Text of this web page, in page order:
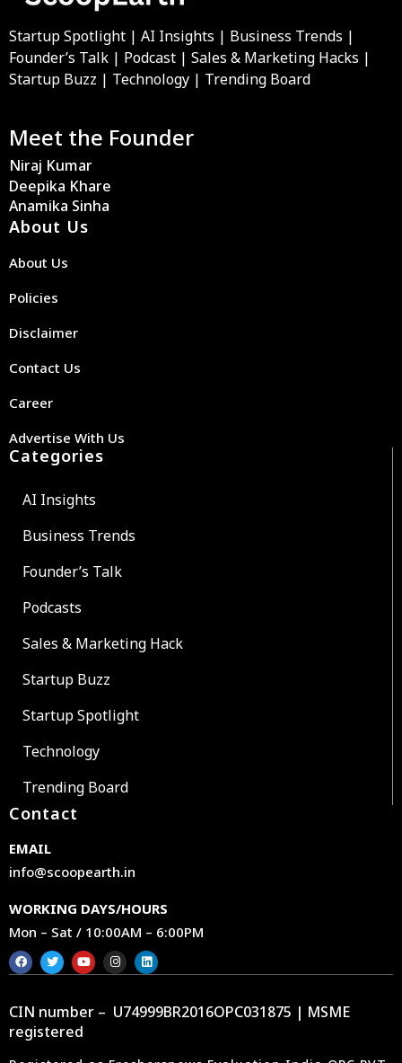
Startup Spotlight | AI Insights | Business Trends |
Founder’s Talk | Podcast | Sales & Marketing Hacks |
Startup Buzz | Technology | Trending Board
Meet the Founder
Niraj Kumar
Deepika Khare
Anamika Sinha
About Us
About Us
Policies
Disclaimer
Contact Us
Career
Advertise With Us
Categories
AI Insights
Business Trends
Founder’s Talk
Podcasts
Sales & Marketing Hack
Startup Buzz
Startup Spotlight
Technology
Trending Board
Contact
EMAIL
info@scoopearth.in
WORKING DAYS/HOURS
Mon – Sat / 10:00AM – 6:00PM
CIN number – U74999BR2016OPC031875 | MSME
registered